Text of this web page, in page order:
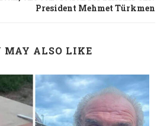
President Mehmet Türkmen
MAY ALSO LIKE